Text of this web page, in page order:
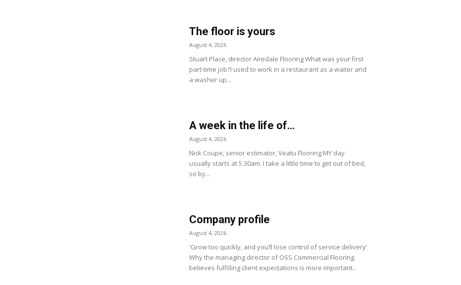
The floor is yours
August 4, 2026
Stuart Place, director Airedale Flooring What was your first
part-time job?I used to work in a restaurant as a waiter and
a washer up...
A week in the life of…
August 4, 2026
Nick Coupe, senior estimator, Veatu Flooring MY day
usually starts at 5.30am. I take a little time to get out of bed,
so by...
Company profile
August 4, 2026
'Grow too quickly, and you’ll lose control of service delivery’
Why the managing director of OSS Commercial Flooring
believes fulfilling client expectations is more important...